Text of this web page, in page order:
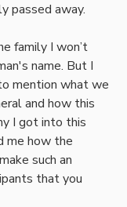
passed away.
family I won’t
name. But I
mention what we
and how this
I got into this
me how the
such an
that you